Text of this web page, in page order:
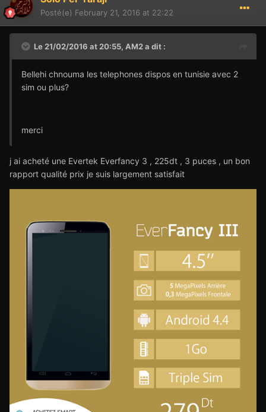
Posté(e) February 21, 2016 at 22:22
Le 21/02/2016 at 20:55, AM2a dit :
Bellehi chnouma les telephones dispos en tunisie avec 2
sim ou plus?
merci
j ai acheté une Evertek Everfancy 3 , 225dt , 3 puces , un bon
rapport qualité prix je suis largement satisfait